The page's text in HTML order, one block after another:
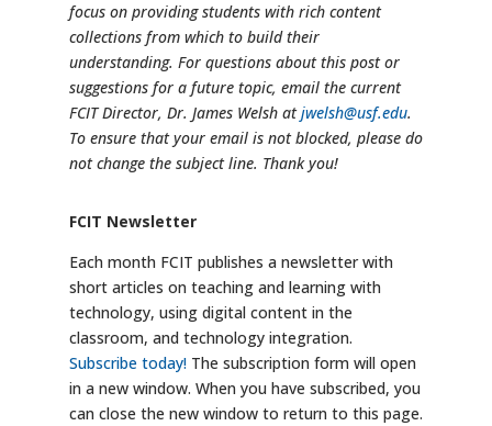
focus on providing students with rich content
collections from which to build their
understanding. For questions about this post or
suggestions for a future topic, email the current
FCIT Director, Dr. James Welsh atjwelsh@usf.edu.
To ensure that your email is not blocked, please do
not change the subject line. Thank you!
FCIT Newsletter
Each month FCIT publishes a newsletter with
short articles on teaching and learning with
technology, using digital content in the
classroom, and technology integration.
Subscribe today!The subscription form will open
in a new window. When you have subscribed, you
can close the new window to return to this page.